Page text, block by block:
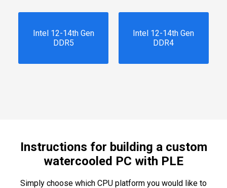
Intel 12-14th Gen
DDR5
Intel 12-14th Gen
DDR4
Instructions for building a custom
watercooled PC with PLE
Simply choose which CPU platform you would like to